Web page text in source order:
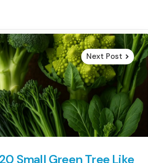
Next Post
20 Small Green Tree Like